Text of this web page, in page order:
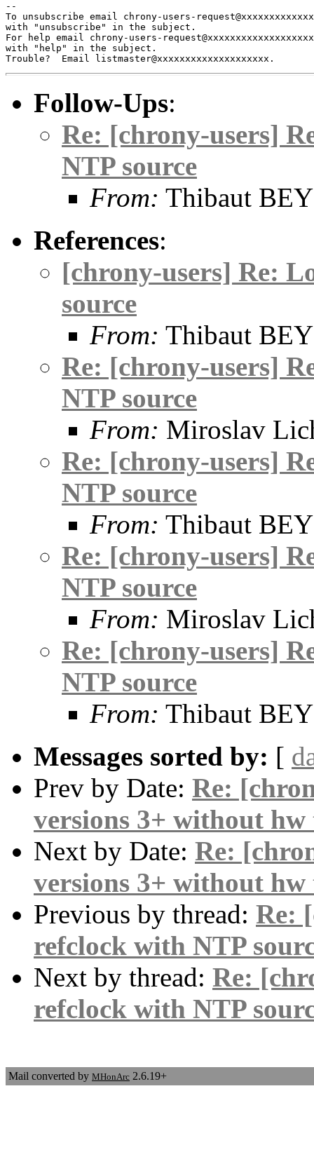
--
To unsubscribe email chrony-users-
with "unsubscribe" in the subject.
For help email chrony-users-
with "help" in the subject.
Follow-Ups:
Re: [chrony-users]
NTP source
From: Thibaut
References:
[chrony-users] Re:
source
From: Thibaut
Re: [chrony-users]
NTP source
From: Miroslav
Re: [chrony-users]
NTP source
From: Thibaut
Re: [chrony-users]
NTP source
From: Miroslav
Re: [chrony-users]
NTP source
From: Thibaut
Messages sorted by: [
Prev by Date: Re:
versions 3+ without
Next by Date: Re:
versions 3+ without
Previous by thread: Re:
refclock with NTP
Next by thread: Re:
refclock with NTP
Mail converted by MHonArc 2.6.19+